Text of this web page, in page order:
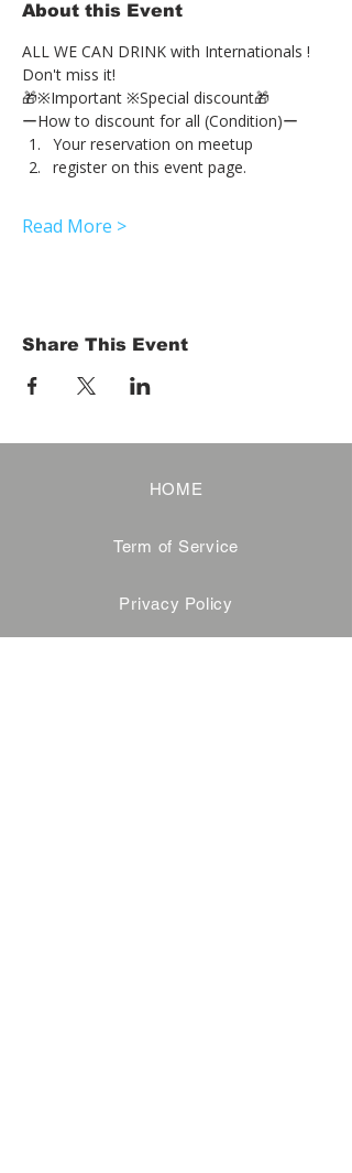
About this Event
ALL WE CAN DRINK with Internationals !
Don't miss it!
🎁※Important ※Special discount🎁
ーHow to discount for all (Condition)ー
Your reservation on meetup
register on this event page.
Read More >
Share This Event
HOME
Term of Service
Privacy Policy